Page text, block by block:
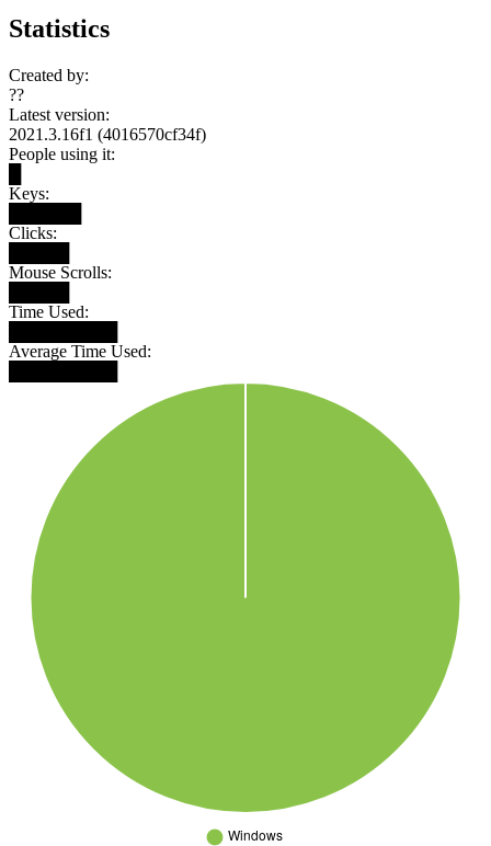
Statistics
Created by:
??
Latest version:
2021.3.16f1 (4016570cf34f)
People using it:
Keys:
Clicks:
Mouse Scrolls:
Time Used:
Average Time Used: